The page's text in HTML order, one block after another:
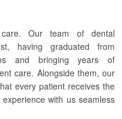
Our team of dental
having graduated from
and bringing years of
care. Alongside them, our
every patient receives the
with us seamless